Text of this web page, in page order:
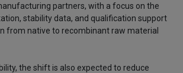
partners, with a focus on the
stability data, and qualification support
from native to recombinant raw material
the shift is also expected to reduce